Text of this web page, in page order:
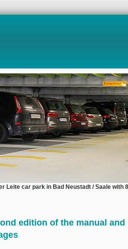
Leite car park in Bad Neustadt / Saale
edition of the manual